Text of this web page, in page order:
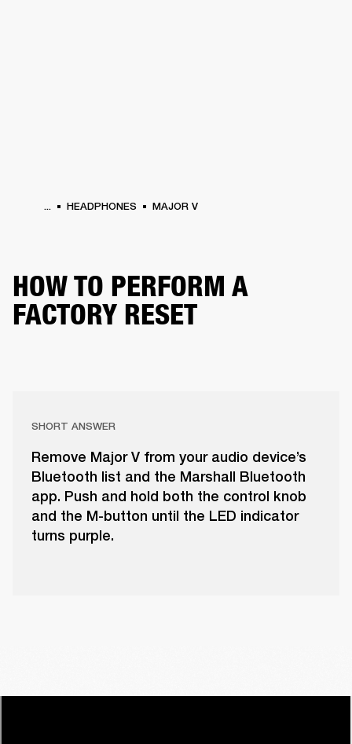
... HEADPHONES MAJOR V
HOW TO PERFORM A
FACTORY RESET
SHORT ANSWER
Remove Major V from your audio device’s
Bluetooth list and the Marshall Bluetooth
app. Push and hold both the control knob
and the M-button until the LED indicator
turns purple.